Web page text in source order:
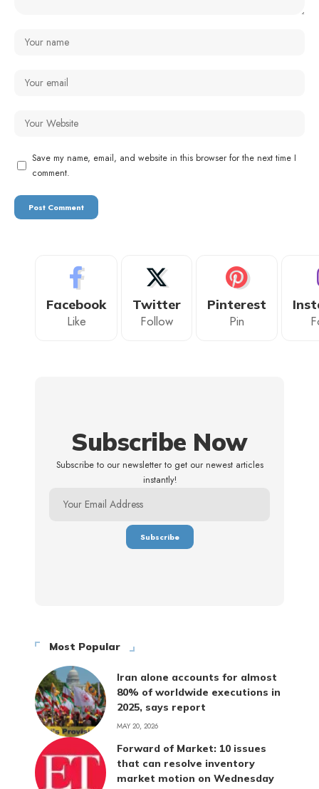
Save my name, email, and website in this browser for the next time I
comment.
Facebook
Like
Twitter
Follow
Pinterest
Pin
Subscribe Now
Subscribe to our newsletter to get our newest articles
instantly!
Most Popular
Iran alone accounts for almost
80% of worldwide executions in
2025, says report
MAY 20, 2026
Forward of Market: 10 issues
that can resolve inventory
market motion on Wednesday